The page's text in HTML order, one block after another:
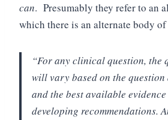
can. Presumably they refer to an
which there is an alternate body
“For any clinical question, the
will vary based on the question
and the best available
developing recommendations.